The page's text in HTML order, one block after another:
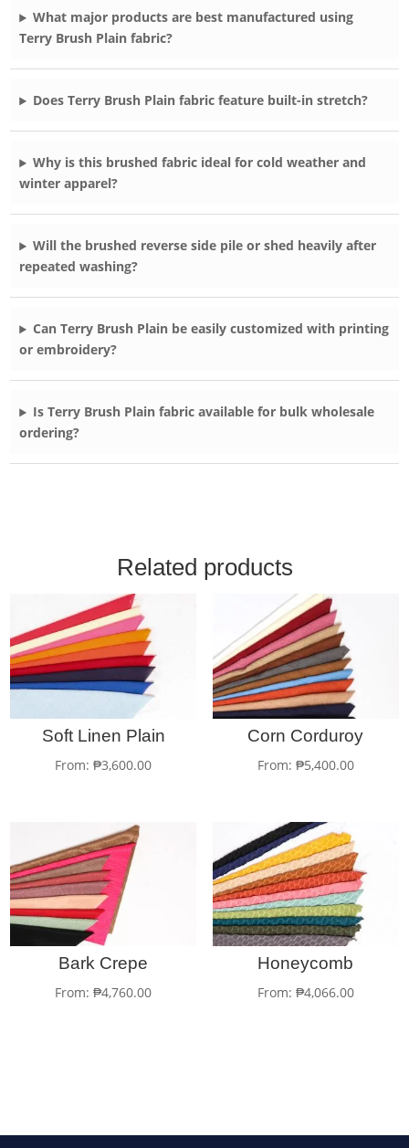
What major products are best manufactured using
Terry Brush Plain fabric?
Does Terry Brush Plain fabric feature built-in stretch?
Why is this brushed fabric ideal for cold weather and
winter apparel?
Will the brushed reverse side pile or shed heavily after
repeated washing?
Can Terry Brush Plain be easily customized with printing
or embroidery?
Is Terry Brush Plain fabric available for bulk wholesale
ordering?
Related products
Soft Linen Plain
From:₱3,600.00
Corn Corduroy
From: ₱5,400.00
Bark Crepe
From:₱4,760.00
Honeycomb
From: ₱4,066.00